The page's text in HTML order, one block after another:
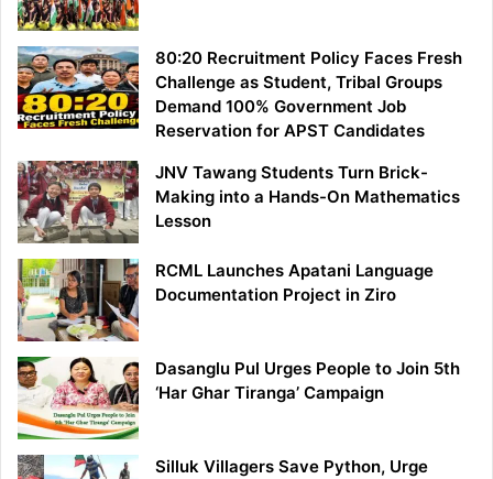
80:20 Recruitment Policy Faces Fresh
Challenge as Student, Tribal Groups
Demand 100% Government Job
Reservation for APST Candidates
JNV Tawang Students Turn Brick-
Making into a Hands-On Mathematics
Lesson
RCML Launches Apatani Language
Documentation Project in Ziro
Dasanglu Pul Urges People to Join 5th
‘Har Ghar Tiranga’ Campaign
Silluk Villagers Save Python, Urge